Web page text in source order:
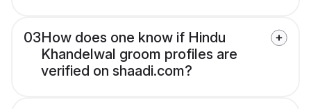
03How does one know if Hindu
Khandelwal groom profiles are
verified on shaadi.com?